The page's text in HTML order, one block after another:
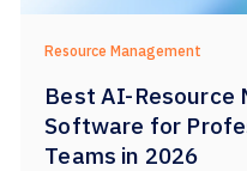
Resource Management
Best AI-Resource
Software for
Teams in 2026